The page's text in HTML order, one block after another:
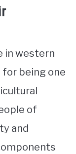
in western
for being one
of
and